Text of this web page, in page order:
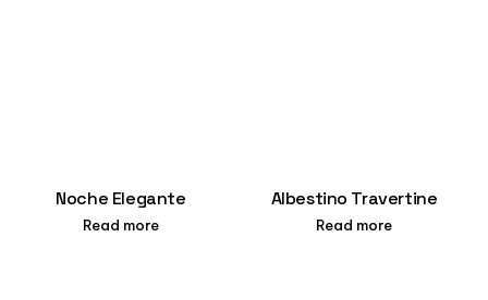
Noche Elegante
Read more
Albestino Travertine
Read more